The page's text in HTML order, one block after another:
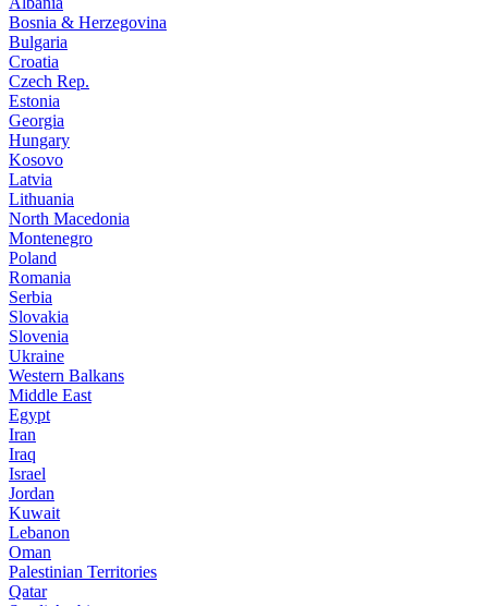
Bosnia & Herzegovina
Bulgaria
Croatia
Czech Rep.
Estonia
Georgia
Hungary
Kosovo
Latvia
Lithuania
North Macedonia
Montenegro
Poland
Romania
Serbia
Slovakia
Slovenia
Ukraine
Western Balkans
Middle East
Egypt
Iran
Iraq
Israel
Jordan
Kuwait
Lebanon
Oman
Palestinian Territories
Qatar